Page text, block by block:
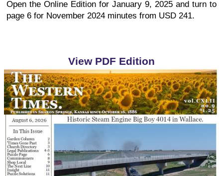
Open the Online Edition for January 9, 2025 and turn to
page 6 for November 2024 minutes from USD 241.
View PDF Edition